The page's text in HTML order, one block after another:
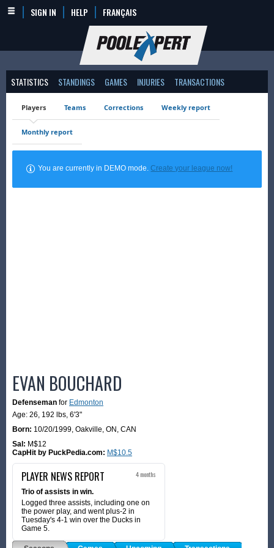
SIGN IN HELP FRANÇAIS
STATISTICS STANDINGS GAMES INJURIES TRANSACTIONS
Players Teams Corrections Weekly report
Monthly report
You are currently in DEMO mode.Create your league now!
EVAN BOUCHARD
Defenseman for Edmonton
Age: 26, 192 lbs, 6'3"
Born: 10/20/1999, Oakville, ON, CAN
Sal: M$12
CapHit by PuckPedia.com: M$10.5
PLAYER NEWS REPORT 4 months
Trio of assists in win.
Logged three assists, including one on
the power play, and went plus-2 in
Tuesday's 4-1 win over the Ducks in
Game 5.